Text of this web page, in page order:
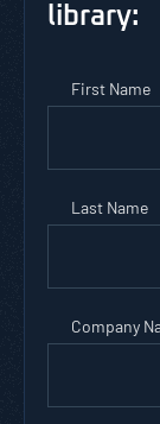
library:
First Name
Last Name
Company